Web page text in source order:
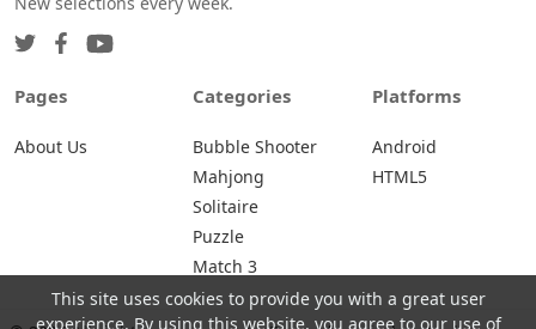
Pages
About Us
Categories
Bubble Shooter
Mahjong
Solitaire
Puzzle
Match 3
Platforms
Android
HTML5
This site uses cookies to provide you with a great user
experience. By using this website, you agree to our use of